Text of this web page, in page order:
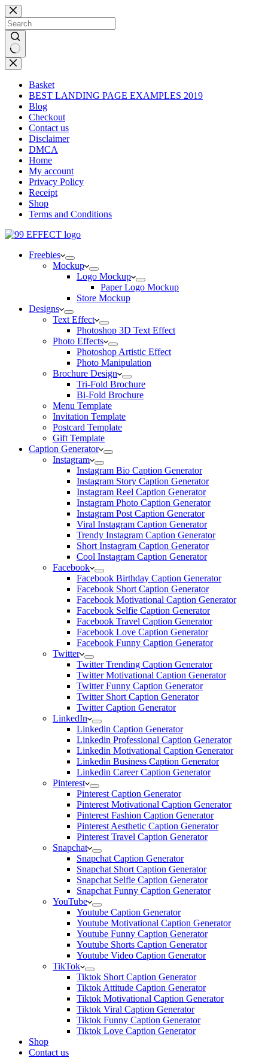
Skip
to
content
No
results
Basket
BEST LANDING PAGE EXAMPLES 2019
Blog
Checkout
Contact us
Disclaimer
DMCA
Home
My account
Privacy Policy
Receipt
Shop
Terms and Conditions
Freebies
Mockup
Logo Mockup
Paper Logo Mockup
Store Mockup
Designs
Text Effect
Photoshop 3D Text Effect
Photo Effects
Photoshop Artistic Effect
Photo Manipulation
Brochure Design
Tri-Fold Brochure
Bi-Fold Brochure
Menu Template
Invitation Template
Postcard Template
Gift Template
Caption Generator
Instagram
Instagram Bio Caption Generator
Instagram Story Caption Generator
Instagram Reel Caption Generator
Instagram Photo Caption Generator
Instagram Post Caption Generator
Viral Instagram Caption Generator
Trendy Instagram Caption Generator
Short Instagram Caption Generator
Cool Instagram Caption Generator
Facebook
Facebook Birthday Caption Generator
Facebook Short Caption Generator
Facebook Motivational Caption Generator
Facebook Selfie Caption Generator
Facebook Travel Caption Generator
Facebook Love Caption Generator
Facebook Funny Caption Generator
Twitter
Twitter Trending Caption Generator
Twitter Motivational Caption Generator
Twitter Funny Caption Generator
Twitter Short Caption Generator
Twitter Caption Generator
LinkedIn
Linkedin Caption Generator
Linkedin Professional Caption Generator
Linkedin Motivational Caption Generator
Linkedin Business Caption Generator
Linkedin Career Caption Generator
Pinterest
Pinterest Caption Generator
Pinterest Motivational Caption Generator
Pinterest Fashion Caption Generator
Pinterest Aesthetic Caption Generator
Pinterest Travel Caption Generator
Snapchat
Snapchat Caption Generator
Snapchat Short Caption Generator
Snapchat Selfie Caption Generator
Snapchat Funny Caption Generator
YouTube
Youtube Caption Generator
Youtube Motivational Caption Generator
Youtube Funny Caption Generator
Youtube Shorts Caption Generator
Youtube Video Caption Generator
TikTok
Tiktok Short Caption Generator
Tiktok Attitude Caption Generator
Tiktok Motivational Caption Generator
Tiktok Viral Caption Generator
Tiktok Funny Caption Generator
Tiktok Love Caption Generator
Shop
Contact us